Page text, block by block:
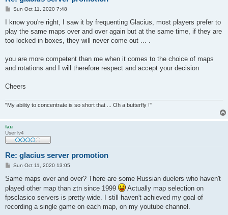
P
s
Sun Oct 11, 2020 7:48
I know you're right, I saw it by frequenting Glacius, most players prefer to
play the same maps over and over again but at the same time, if they are
too locked in boxes, they will never come out ... .
you are more competent than me when it comes to the choice of maps
and rotations and I will therefore respect and accept your decision
Cheers
"My ability to concentrate is so short that ... Oh a butterfly !"
fau
User lv4
Re: glacius server promotion
P
s
Sun Oct 11, 2020 13:05
Same maps over and over? There are some Russian duelers who haven't
played other map than ztn since 1999
Actually map selection on
fpsclasico servers is pretty wide. I still haven't achieved my goal of
recording a single game on each map, on my youtube channel.